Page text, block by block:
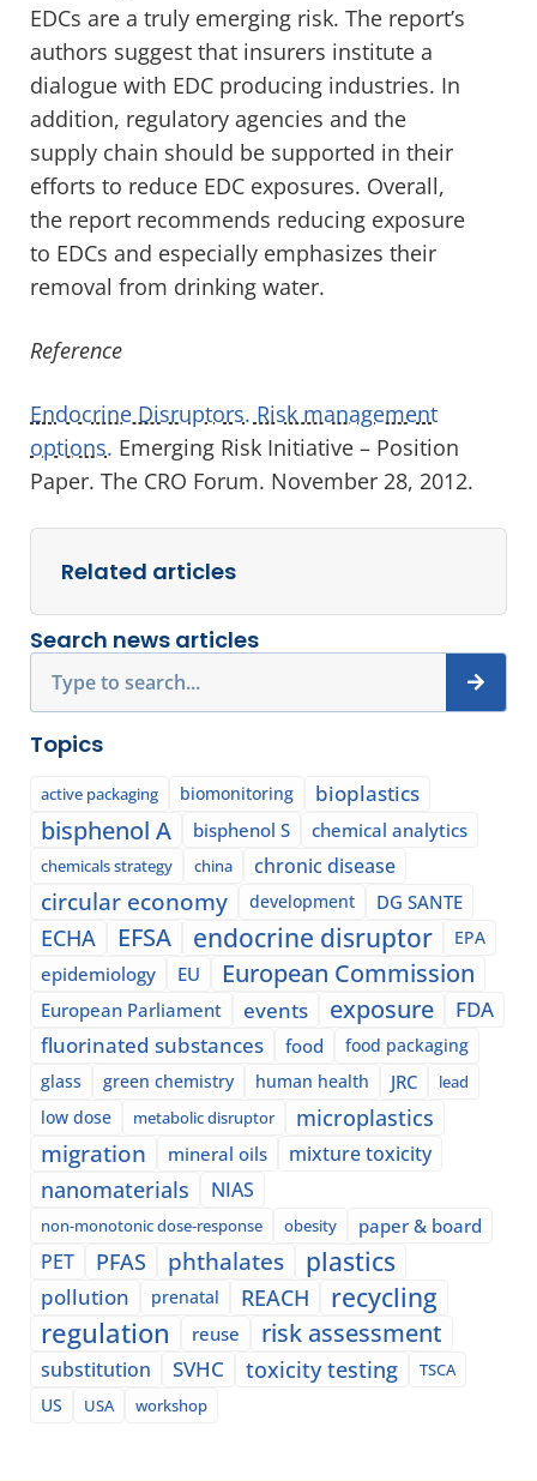
EDCs are a truly emerging risk. The report’s
authors suggest that insurers institute a
dialogue with EDC producing industries. In
addition, regulatory agencies and the
supply chain should be supported in their
efforts to reduce EDC exposures. Overall,
the report recommends reducing exposure
to EDCs and especially emphasizes their
removal from drinking water.
Reference
Endocrine Disruptors. Risk management
options. Emerging Risk Initiative – Position
Paper. The CRO Forum. November 28, 2012.
Related articles
Search news articles
Topics
active packaging biomonitoring bioplastics
bisphenol A bisphenol S chemical analytics
chemicals strategy china chronic disease
circular economy development DG SANTE
ECHA EFSA endocrine disruptor EPA
epidemiology EU European Commission
European Parliament events exposure
FDA
fluorinated substances
food
food packaging
glass
green chemistry human health JRC lead
low dose metabolic disruptor microplastics
migration mineral oils mixture toxicity
nanomaterials NIAS
non-monotonic dose-response obesity paper & board
PET PFAS phthalates plastics
pollution prenatal REACH recycling
regulation reuse risk assessment
substitution SVHC toxicity testing
TSCA
US
USA workshop